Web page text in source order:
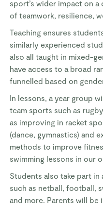
sport’s wider impact on a
of teamwork, resilience,
Teaching ensures
similarly experienced
also all taught in mixed-
have access to a broad
funnelled based on
In lessons, a year group
team sports such as
as improving in racket
(dance, gymnastics) and
methods to improve
swimming lessons in our
Students also take part
such as netball, football,
and more. Parents will be